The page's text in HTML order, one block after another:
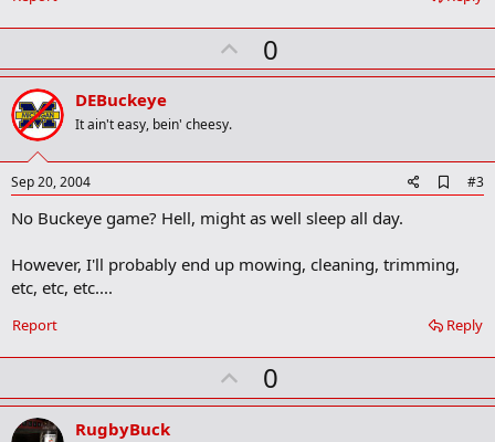
k
k
U
p
t
0
DEBuckeye
It ain't easy, bein' cheesy.
Sep 20, 2004
d
o
a
k
#3
No Buckeye game? Hell, might as well sleep all day.
However, I'll probably end up mowing, cleaning, trimming,
etc, etc, etc....
Reply
Report
U
p
0
RugbyBuck